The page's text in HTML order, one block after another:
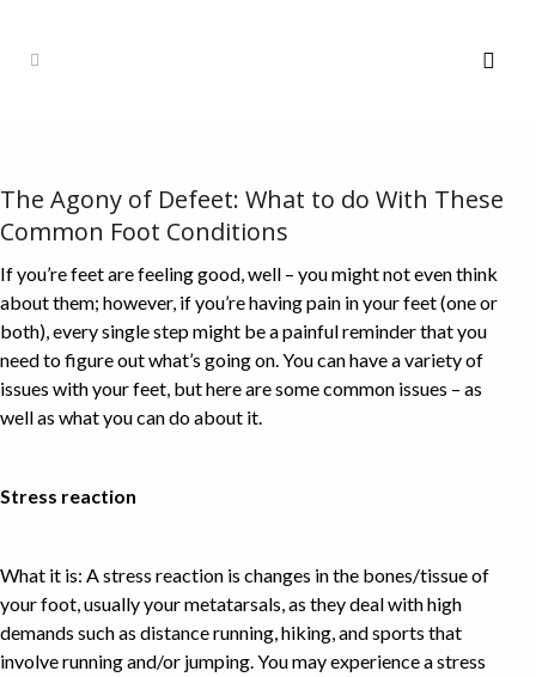
The Agony of Defeet: What to do With These
Common Foot Conditions
If you’re feet are feeling good, well – you might not even think
about them; however, if you’re having pain in your feet (one or
both), every single step might be a painful reminder that you
need to figure out what’s going on. You can have a variety of
issues with your feet, but here are some common issues – as
well as what you can do about it.
Stress reaction
What it is: A stress reaction is changes in the bones/tissue of
your foot, usually your metatarsals, as they deal with high
demands such as distance running, hiking, and sports that
involve running and/or jumping. You may experience a stress